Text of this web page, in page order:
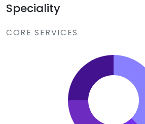
Speciality
CORE SERVICES